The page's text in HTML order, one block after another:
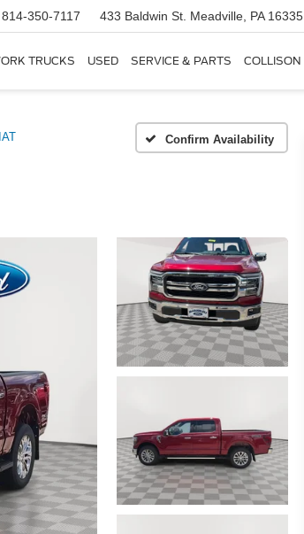
814-350-7117 433 Baldwin St. Meadville, PA 16335
TRUCKS USED SERVICE & PARTS COLLISON
Confirm Availability